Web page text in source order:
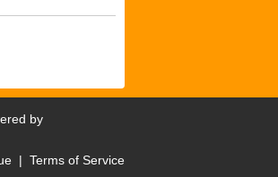
by
| Terms of Service